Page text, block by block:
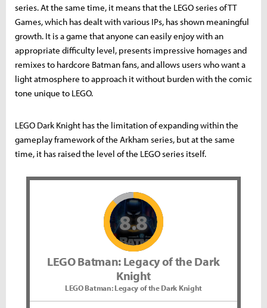
series. At the same time, it means that the LEGO series of TT
Games, which has dealt with various IPs, has shown meaningful
growth. It is a game that anyone can easily enjoy with an
appropriate difficulty level, presents impressive homages and
remixes to hardcore Batman fans, and allows users who want a
light atmosphere to approach it without burden with the comic
tone unique to LEGO.
LEGO Dark Knight has the limitation of expanding within the
gameplay framework of the Arkham series, but at the same
time, it has raised the level of the LEGO series itself.
8.8
LEGO Batman: Legacy of the Dark
Knight
LEGO Batman: Legacy of the Dark Knight